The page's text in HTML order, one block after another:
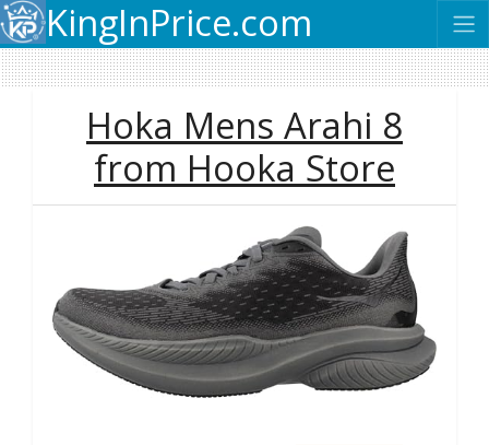
KingInPrice.com
Hoka Mens Arahi 8
from Hooka Store